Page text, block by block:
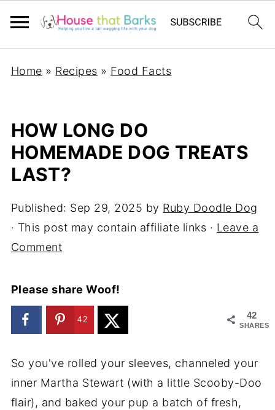
Home » Recipes » Food Facts
HOW LONG DO
HOMEMADE DOG TREATS
LAST?
Published: Sep 29, 2025 by Ruby Doodle Dog
· This post may contain affiliate links · Leave a
Comment
Please share Woof!
42
SHARES
42
So you've rolled your sleeves, channeled your
inner Martha Stewart (with a little Scooby-Doo
flair), and baked your pup a batch of fresh,